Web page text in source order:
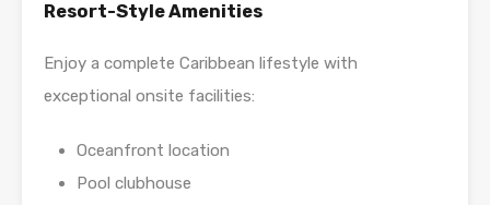
Resort-Style Amenities
Enjoy a complete Caribbean lifestyle with
exceptional onsite facilities:
Oceanfront location
Pool clubhouse